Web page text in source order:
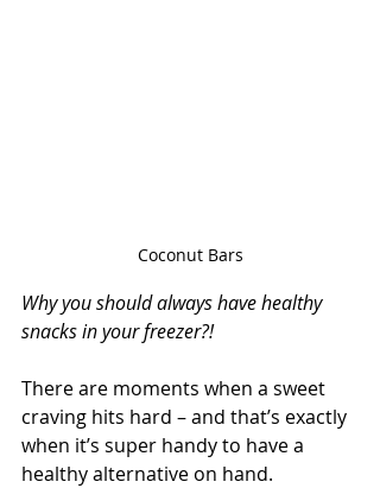
Coconut Bars
Why you should always have healthy
snacks in your freezer?!
There are moments when a sweet
craving hits hard – and that’s exactly
when it’s super handy to have a
healthy alternative on hand.